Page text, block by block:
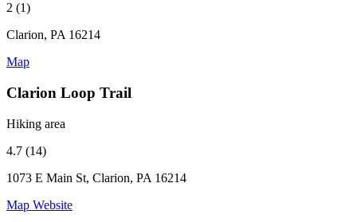
2 (1)
Clarion, PA 16214
Map
Clarion Loop Trail
Hiking area
4.7 (14)
1073 E Main St, Clarion, PA 16214
Map Website